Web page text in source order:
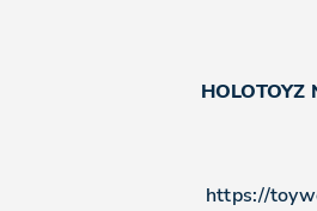
HOLOTOYZ
https://